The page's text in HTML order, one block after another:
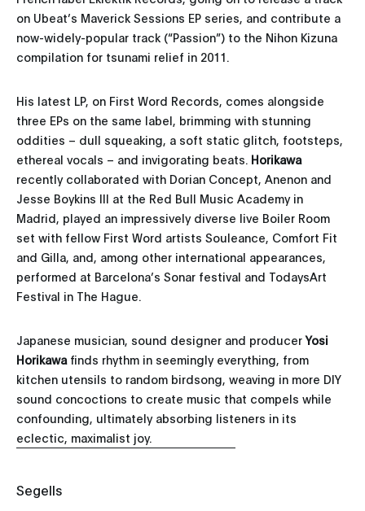
on Ubeat’s Maverick Sessions EP series, and contribute a
now-widely-popular track (“Passion”) to the Nihon Kizuna
compilation for tsunami relief in 2011.
His latest LP, on First Word Records, comes alongside
three EPs on the same label, brimming with stunning
oddities – dull squeaking, a soft static glitch, footsteps,
ethereal vocals – and invigorating beats. Horikawa
recently collaborated with Dorian Concept, Anenon and
Jesse Boykins III at the Red Bull Music Academy in
Madrid, played an impressively diverse live Boiler Room
set with fellow First Word artists Souleance, Comfort Fit
and Gilla, and, among other international appearances,
performed at Barcelona’s Sonar festival and TodaysArt
Festival in The Hague.
Japanese musician, sound designer and producerYosi
Horikawafinds rhythm in seemingly everything, from
kitchen utensils to random birdsong, weaving in more DIY
sound concoctions to create music that compels while
confounding, ultimately absorbing listeners in its
eclectic, maximalist joy.
Segells